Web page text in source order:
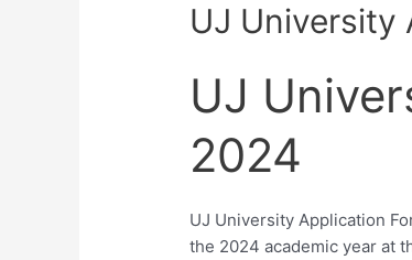
UJ University
UJ
2024
UJ University Application
the 2024 academic year at